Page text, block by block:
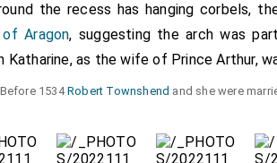
the recess has hanging corbels,
of Aragon, suggesting the arch was
as the wife of Prince Arthur,
1534Robert Townshend and she were